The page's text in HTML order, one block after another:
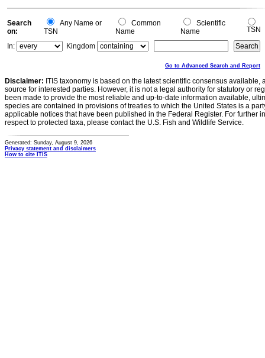
Search
on:
Any Name or
TSN
Common
Name
Scientific
Name
TSN
In:
Kingdom
Go to Advanced Search and Report
Disclaimer: ITIS taxonomy is based on the latest scientific consensus
source for interested parties. However, it is not a legal authority for statutory or
been made to provide the most reliable and up-to-date information available,
species are contained in provisions of treaties to which the United States is a
applicable notices that have been published in the Federal Register. For further
respect to protected taxa, please contact the U.S. Fish and Wildlife Service.
Generated: Sunday, August 9, 2026
Privacy statement and disclaimers
How to cite ITIS